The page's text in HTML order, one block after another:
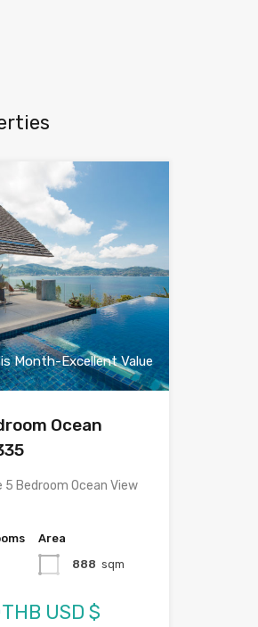
Month-Excellent Value
Ocean
5 Bedroom Ocean View
Area
888 sqm
USD $